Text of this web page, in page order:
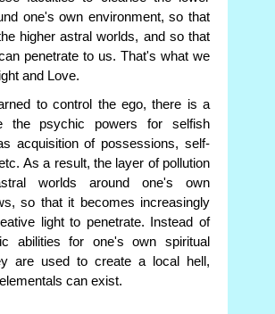
one's own environment, so that
higher astral worlds, and so that
penetrate to us. That's what we
and Love.
to control the ego, there is a
the psychic powers for selfish
acquisition of possessions, self-
As a result, the layer of pollution
worlds around one's own
so that it becomes increasingly
light to penetrate. Instead of
abilities for one's own spiritual
are used to create a local hell,
can exist.